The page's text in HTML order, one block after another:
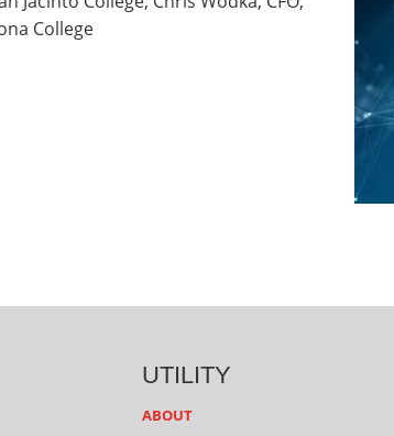
College
UTILITY
ABOUT